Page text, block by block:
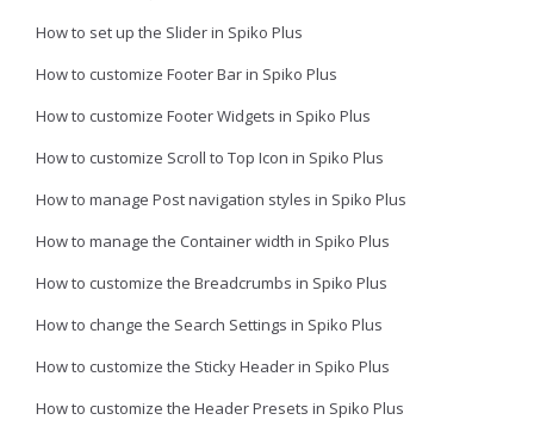
How to set up the Slider in Spiko Plus
How to customize Footer Bar in Spiko Plus
How to customize Footer Widgets in Spiko Plus
How to customize Scroll to Top Icon in Spiko Plus
How to manage Post navigation styles in Spiko Plus
How to manage the Container width in Spiko Plus
How to customize the Breadcrumbs in Spiko Plus
How to change the Search Settings in Spiko Plus
How to customize the Sticky Header in Spiko Plus
How to customize the Header Presets in Spiko Plus